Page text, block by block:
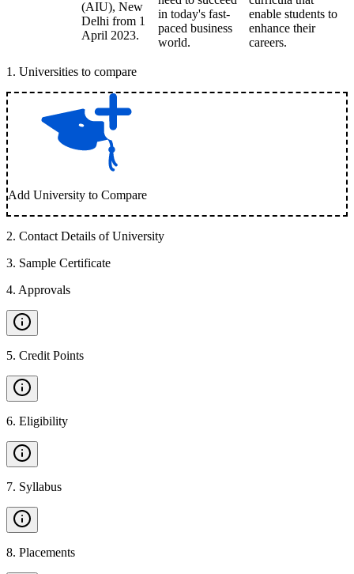
(AIU), New
Delhi from 1
April 2023.
in today's fast-
paced business
world.
enable students to
enhance their
careers.
1 . Universities to compare
Add University to Compare
2. Contact Details of University
3. Sample Certificate
4. Approvals
5. Credit Points
6. Eligibility
7. Syllabus
8. Placements